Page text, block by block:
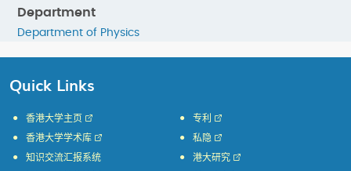
Department
Department of Physics
Quick Links
香港大学主页
香港大学学术库
知识交流汇报系统
专利
私隐
港大研究